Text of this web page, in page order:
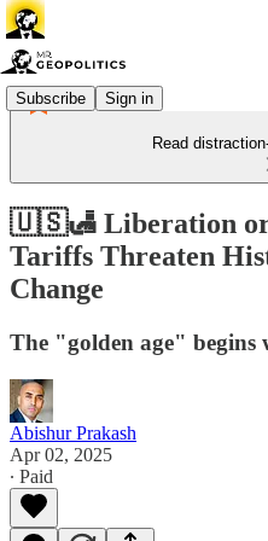
Subscribe Sign in
Read
🇺🇸🛃 Liberation or
Tariffs Threaten
Change
The "golden age" begins
Abishur Prakash
Apr 02, 2025
∙ Paid